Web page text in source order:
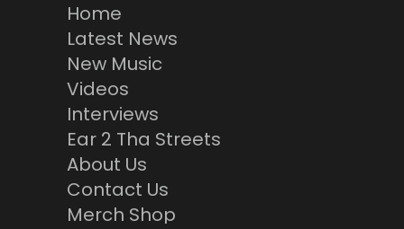
Home
Latest News
New Music
Videos
Interviews
Ear 2 Tha Streets
About Us
Contact Us
Merch Shop